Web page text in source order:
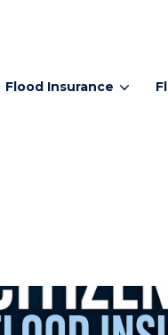
Flood Insurance